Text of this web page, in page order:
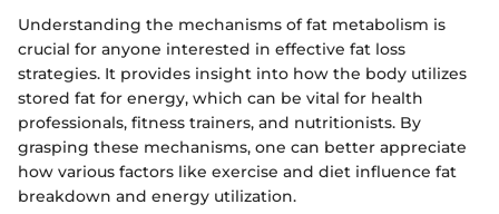
Understanding the mechanisms of fat metabolism is
crucial for anyone interested in effective fat loss
strategies. It provides insight into how the body utilizes
stored fat for energy, which can be vital for health
professionals, fitness trainers, and nutritionists. By
grasping these mechanisms, one can better appreciate
how various factors like exercise and diet influence fat
breakdown and energy utilization.